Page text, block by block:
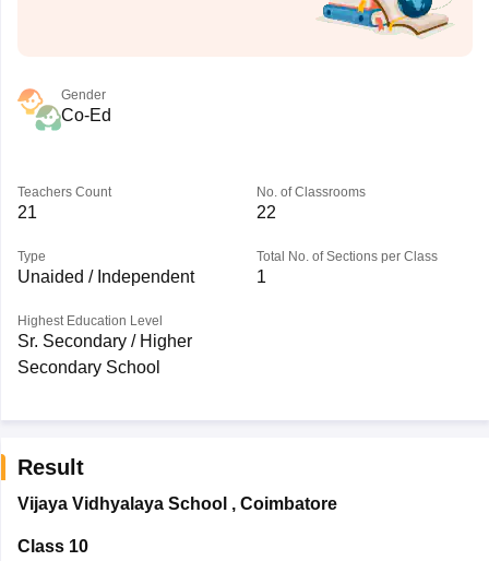
Gender
Co-Ed
Teachers Count
21
No. of Classrooms
22
Type
Unaided / Independent
Total No. of Sections per Class
1
Highest Education Level
Sr. Secondary / Higher
Secondary School
Result
Vijaya Vidhyalaya School , Coimbatore
Class 10